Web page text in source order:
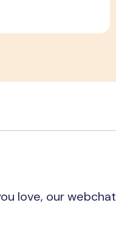
love, our webchat